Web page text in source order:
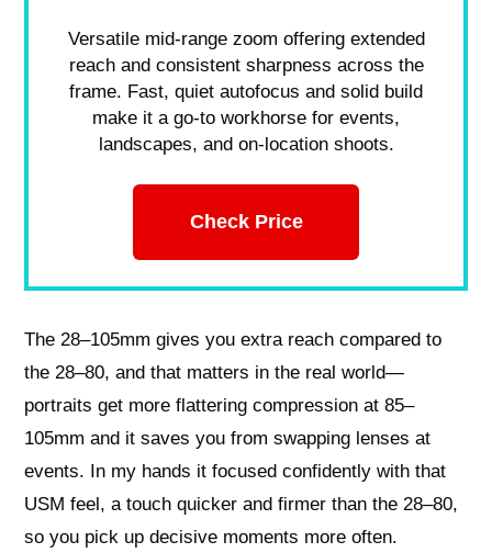
Versatile mid-range zoom offering extended
reach and consistent sharpness across the
frame. Fast, quiet autofocus and solid build
make it a go-to workhorse for events,
landscapes, and on-location shoots.
Check Price
The 28–105mm gives you extra reach compared to
the 28–80, and that matters in the real world—
portraits get more flattering compression at 85–
105mm and it saves you from swapping lenses at
events. In my hands it focused confidently with that
USM feel, a touch quicker and firmer than the 28–80,
so you pick up decisive moments more often.